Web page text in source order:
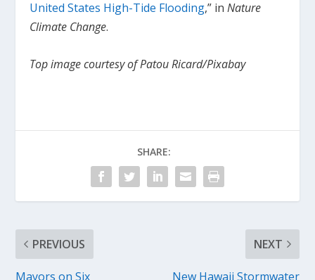
United States High-Tide Flooding,” inNature
Climate Change.
Top image courtesy of Patou Ricard/Pixabay
SHARE:
PREVIOUS
Mayors on Six
NEXT
New Hawaii Stormwater